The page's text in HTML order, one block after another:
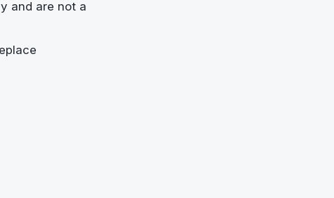
and are not a